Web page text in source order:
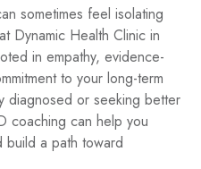
sometimes feel isolating
Dynamic Health Clinic in
in empathy, evidence-
to your long-term
diagnosed or seeking better
coaching can help you
a path toward